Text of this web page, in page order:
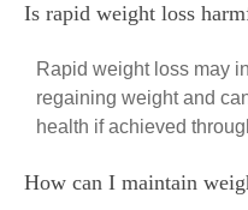
Is rapid weight loss
Rapid weight loss may
regaining weight and
health if achieved
How can I maintain